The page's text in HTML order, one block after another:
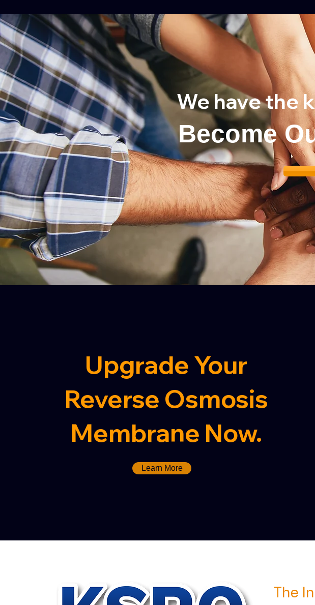
We have the
Become
Upgrade Your
Reverse Osmosis
Membrane Now.
Learn More
The